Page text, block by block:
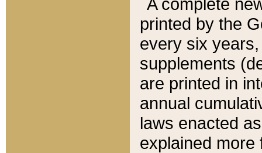
printed by the
every six
supplements
are printed in
annual
laws enacted
explained more